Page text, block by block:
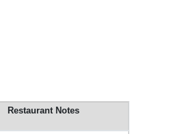
Restaurant Notes